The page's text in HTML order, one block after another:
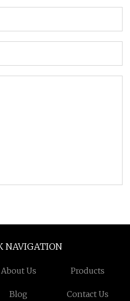
NAVIGATION
About Us Products
Blog Contact Us